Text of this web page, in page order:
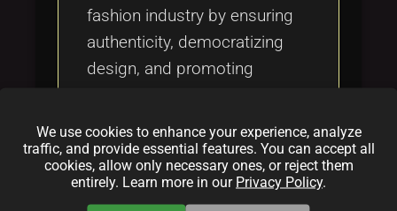
fashion industry by ensuring
authenticity, democratizing
design, and promoting
studies of pioneers in the
space and the future potential
of this exciting convergence.
We use cookies to enhance your experience, analyze
traffic, and provide essential features. You can accept all
cookies, allow only necessary ones, or reject them
entirely. Learn more in our Privacy Policy.